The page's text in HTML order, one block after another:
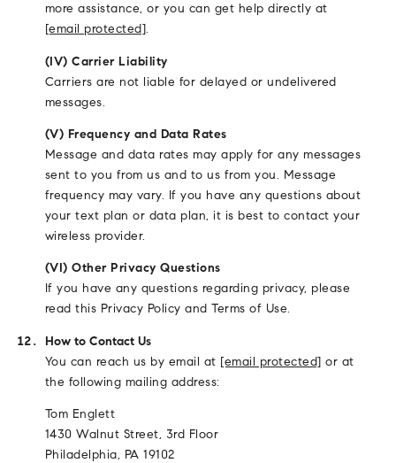
more assistance, or you can get help directly at
[email protected].
(IV) Carrier Liability
Carriers are not liable for delayed or undelivered
messages.
(V) Frequency and Data Rates
Message and data rates may apply for any messages
sent to you from us and to us from you. Message
frequency may vary. If you have any questions about
your text plan or data plan, it is best to contact your
wireless provider.
(VI) Other Privacy Questions
If you have any questions regarding privacy, please
read this Privacy Policy and Terms of Use.
How to Contact Us
You can reach us by email at [email protected] or at
the following mailing address:
Tom Englett
1430 Walnut Street, 3rd Floor
Philadelphia, PA 19102